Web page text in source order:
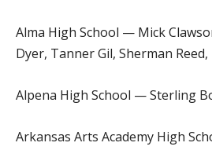
Alma High School — Mick
Dyer, Tanner Gil, Sherman Reed,
Alpena High School — Sterling
Arkansas Arts Academy High